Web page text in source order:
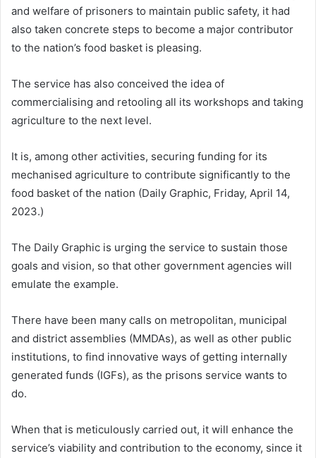
and welfare of prisoners to maintain public safety, it had
also taken concrete steps to become a major contributor
to the nation’s food basket is pleasing.
The service has also conceived the idea of
commercialising and retooling all its workshops and taking
agriculture to the next level.
It is, among other activities, securing funding for its
mechanised agriculture to contribute significantly to the
food basket of the nation (Daily Graphic, Friday, April 14,
2023.)
The Daily Graphic is urging the service to sustain those
goals and vision, so that other government agencies will
emulate the example.
There have been many calls on metropolitan, municipal
and district assemblies (MMDAs), as well as other public
institutions, to find innovative ways of getting internally
generated funds (IGFs), as the prisons service wants to
do.
When that is meticulously carried out, it will enhance the
service’s viability and contribution to the economy, since it